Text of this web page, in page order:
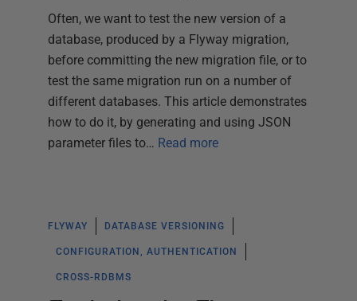
Often, we want to test the new version of a
database, produced by a Flyway migration,
before committing the new migration file, or to
test the same migration run on a number of
different databases. This article demonstrates
how to do it, by generating and using JSON
parameter files to… Read more
FLYWAY DATABASE VERSIONING
CONFIGURATION, AUTHENTICATION
CROSS-RDBMS